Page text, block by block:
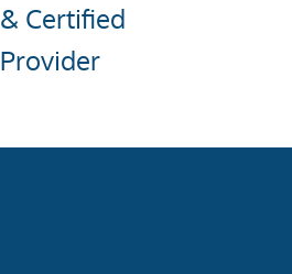
& Certified
Provider